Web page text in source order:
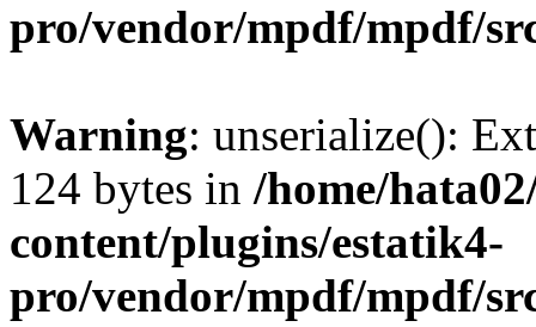
pro/vendor/mpdf/mpdf/
Warning: unserialize():
124 bytes in /home/
content/plugins/estatik4-
pro/vendor/mpdf/mpdf/